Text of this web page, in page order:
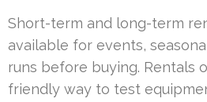
Short-term and long-term
available for events,
runs before buying. Rentals
friendly way to test